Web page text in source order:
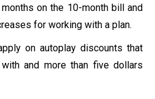
on the 10-month bill and
for working with a plan.
on autoplay discounts that
and more than five dollars